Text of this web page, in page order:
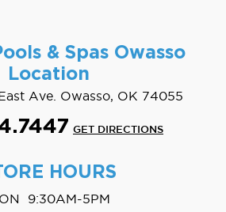
& Spas Owasso
Location
Ave. Owasso, OK 74055
GET DIRECTIONS
HOURS
9:30AM-5PM